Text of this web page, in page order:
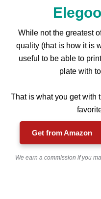
While not the greatest
quality (that is how it is
useful to be able to
plate with
That is what you get with
Get from Amazon
We earn a commission if you